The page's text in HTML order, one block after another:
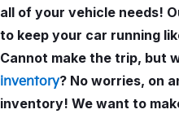
all of your vehicle needs!
to keep your car running
Cannot make the trip, but
inventory? No worries, on
inventory! We want to